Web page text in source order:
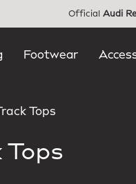
Official Audi
Footwear
Tops
Tops